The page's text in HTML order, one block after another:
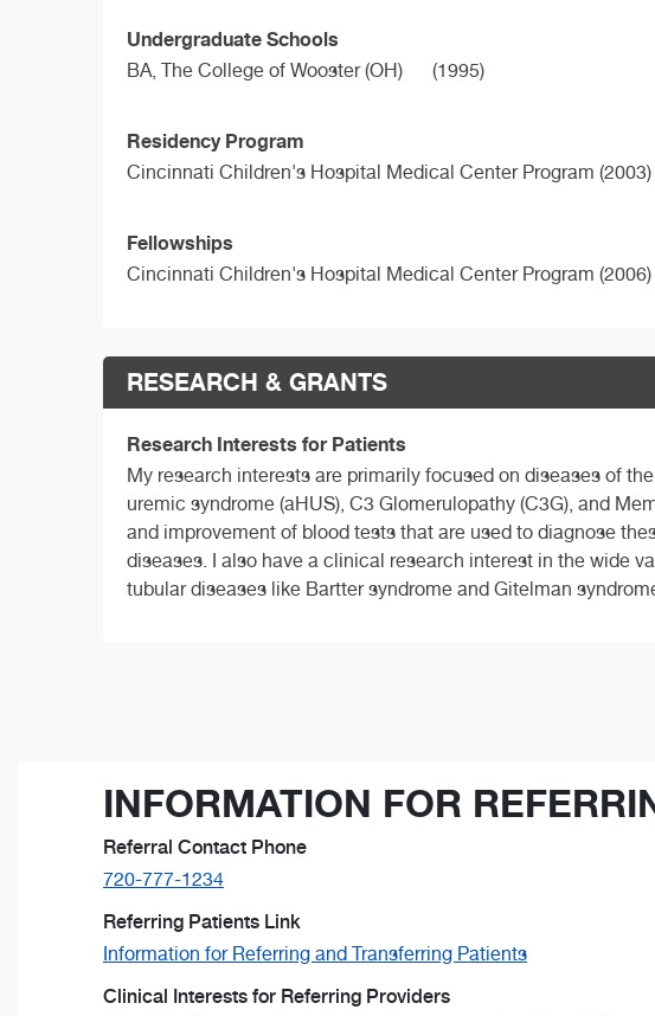
Undergraduate Schools
BA, The College of Wooster (OH) (1995)
Residency Program
Cincinnati Children's Hospital Medical Center Program (2003)
Fellowships
Cincinnati Children's Hospital Medical Center Program (2006)
RESEARCH & GRANTS
Research Interests for Patients
My research interests are primarily focused on diseases of
uremic syndrome (aHUS), C3 Glomerulopathy (C3G), and
and improvement of blood tests that are used to diagnose
diseases. I also have a clinical research interest in the wide
tubular diseases like Bartter syndrome and Gitelman
INFORMATION FOR
Referral Contact Phone
720-777-1234
Referring Patients Link
Information for Referring and Transferring Patients
Clinical Interests for Referring Providers